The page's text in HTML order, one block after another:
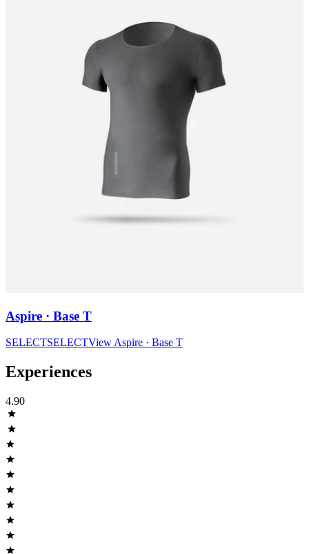
Aspire · Base T
SELECTSELECTViewAspire · Base T
Experiences
4.90